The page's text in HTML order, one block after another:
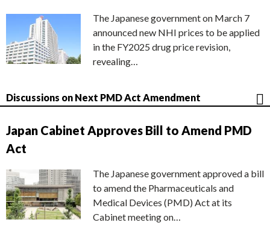
The Japanese government on March 7
announced new NHI prices to be applied
in the FY2025 drug price revision,
revealing…
Discussions on Next PMD Act Amendment
Japan Cabinet Approves Bill to Amend PMD
Act
The Japanese government approved a bill
to amend the Pharmaceuticals and
Medical Devices (PMD) Act at its
Cabinet meeting on…